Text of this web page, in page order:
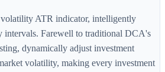
volatility ATR indicator, intelligently
intervals. Farewell to traditional DCA's
dynamically adjust investment
volatility, making every investment